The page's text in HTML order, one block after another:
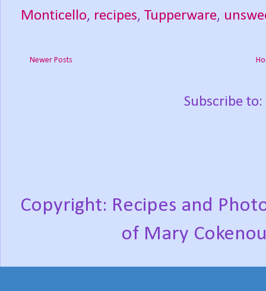
Monticello, recipes, Tupperware,
Newer Posts
Subscribe to:
Copyright: Recipes and
of Mary